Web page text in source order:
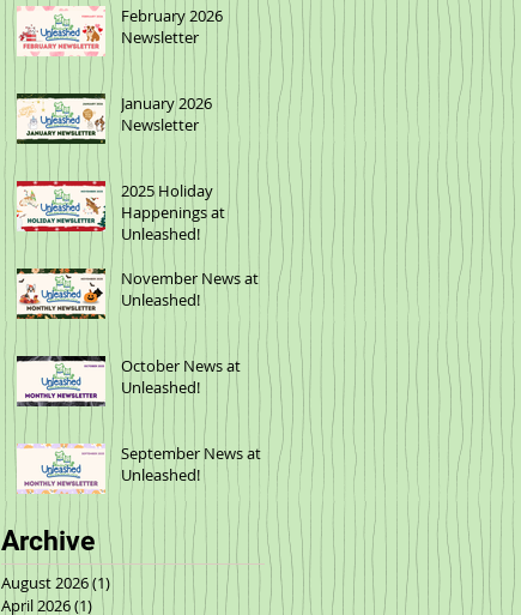
February 2026
Newsletter
January 2026
Newsletter
2025 Holiday
Happenings at
Unleashed!
November News at
Unleashed!
October News at
Unleashed!
September News at
Unleashed!
Archive
August 2026(1)
April 2026(1) 1 post